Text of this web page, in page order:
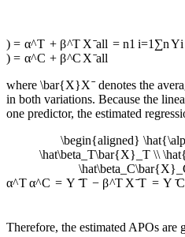
) = α^T + β^T Xˉall = n1 i=1 ∑nYi
) = α^C + β^C Xˉall
where \bar{X}Xˉdenotes the
in both variations. Because the
one predictor, the estimated
\begin{aligned}
\hat\beta_T\bar{X}_T \\
α^Tα^C = Y ˉT − β^T XˉT = Y ˉC
Therefore, the estimated APOs are